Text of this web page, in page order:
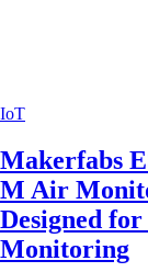
IoT
Makerfabs
M Air
Designed
Monitoring